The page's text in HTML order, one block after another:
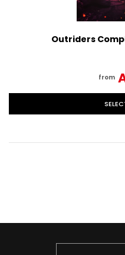
Outriders
from